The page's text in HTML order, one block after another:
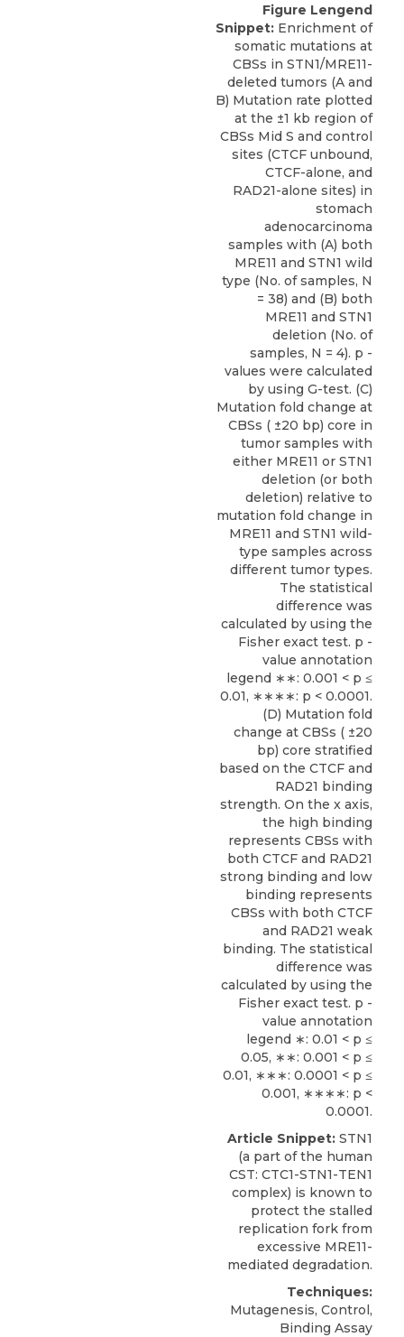
Figure Lengend
Snippet: Enrichment of
somatic mutations at
CBSs in STN1/MRE11-
deleted tumors (A and
B) Mutation rate plotted
at the ±1 kb region of
CBSs Mid S and control
sites (CTCF unbound,
CTCF-alone, and
RAD21-alone sites) in
stomach
adenocarcinoma
samples with (A) both
MRE11 and STN1 wild
type (No. of samples, N
= 38) and (B) both
MRE11 and STN1
deletion (No. of
samples, N = 4). p -
values were calculated
by using G-test. (C)
Mutation fold change at
CBSs ( ±20 bp) core in
tumor samples with
either MRE11 or STN1
deletion (or both
deletion) relative to
mutation fold change in
MRE11 and STN1 wild-
type samples across
different tumor types.
The statistical
difference was
calculated by using the
Fisher exact test. p -
value annotation
legend ∗∗: 0.001 < p ≤
0.01, ∗∗∗∗: p < 0.0001.
(D) Mutation fold
change at CBSs ( ±20
bp) core stratified
based on the CTCF and
RAD21 binding
strength. On the x axis,
the high binding
represents CBSs with
both CTCF and RAD21
strong binding and low
binding represents
CBSs with both CTCF
and RAD21 weak
binding. The statistical
difference was
calculated by using the
Fisher exact test. p -
value annotation
legend ∗: 0.01 < p ≤
0.05, ∗∗: 0.001 < p ≤
0.01, ∗∗∗: 0.0001 < p ≤
0.001, ∗∗∗∗: p <
0.0001.
Article Snippet: STN1
(a part of the human
CST: CTC1-STN1-TEN1
complex) is known to
protect the stalled
replication fork from
excessive MRE11-
mediated degradation.
Techniques:
Mutagenesis, Control,
Binding Assay